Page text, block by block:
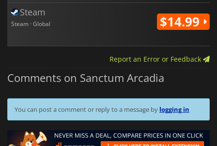
Steam
Steam · Global $14.99
Report an Error or Feedback
Comments on Sanctum Arcadia
You can post a comment or reply to a message by logging in